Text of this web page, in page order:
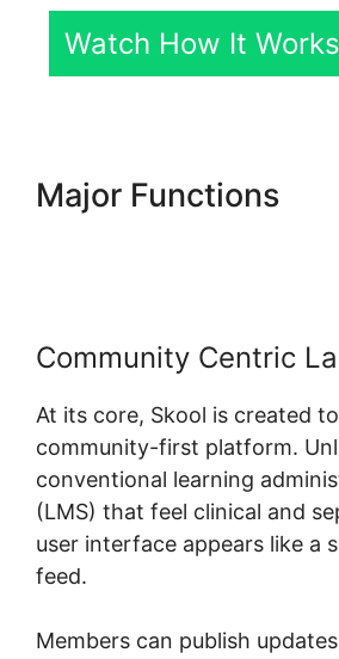
Watch How It
Major Functions
Community Centric
At its core, Skool is created
community-first platform.
conventional learning
(LMS) that feel clinical and
user interface appears like a
feed.
Members can publish